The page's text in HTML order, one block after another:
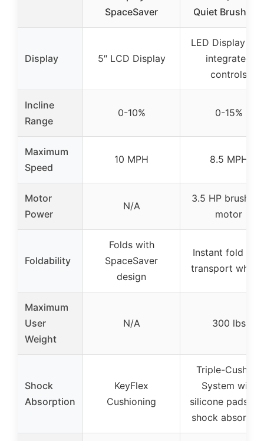
SpaceSaver
Quiet Brushless
Display 5″ LCD Display
LED Display
integrated
controls
Incline
Range
0-10% 0-15%
Maximum
Speed
10 MPH 8.5 MPH
Motor
Power
N/A
3.5 HP
motor
Foldability
Folds with
SpaceSaver
design
Instant fold
transport
Maximum
User
Weight
N/A 300 lbs
Shock
Absorption
KeyFlex
Cushioning
Triple-Cushion
System with
silicone pads
shock